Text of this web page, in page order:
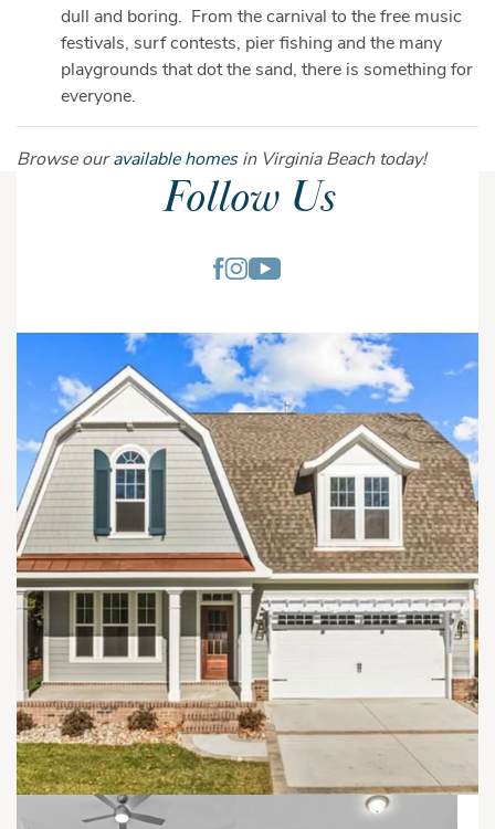
dull and boring. From the carnival to the free music
festivals, surf contests, pier fishing and the many
playgrounds that dot the sand, there is something for
everyone.
Browse ouravailable homesin Virginia Beach today!
Follow Us